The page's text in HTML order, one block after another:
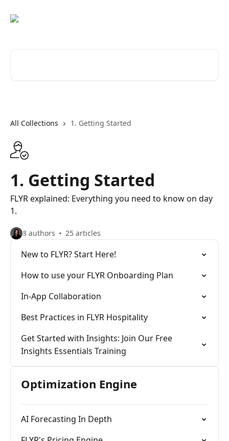
All Collections 1. Getting Started
1. Getting Started
FLYR explained: Everything you need to know on day
1.
8 authors 25 articles
New to FLYR? Start Here!
How to use your FLYR Onboarding Plan
In-App Collaboration
Best Practices in FLYR Hospitality
Get Started with Insights: Join Our Free
Insights Essentials Training
Optimization Engine
AI Forecasting In Depth